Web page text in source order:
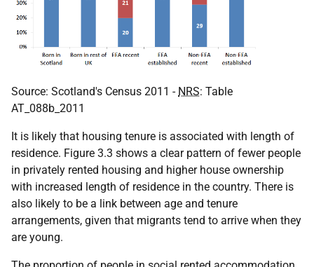
Source: Scotland's Census 2011 - NRS: Table
AT_088b_2011
It is likely that housing tenure is associated with length of
residence. Figure 3.3 shows a clear pattern of fewer people
in privately rented housing and higher house ownership
with increased length of residence in the country. There is
also likely to be a link between age and tenure
arrangements, given that migrants tend to arrive when they
are young.